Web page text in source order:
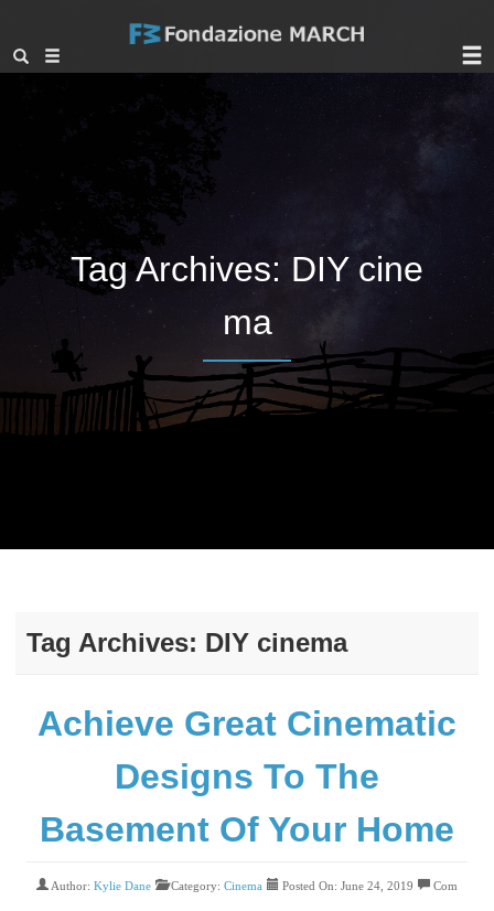
Tag Archives: DIY cine
ma
Tag Archives: DIY cinema
Achieve Great Cinematic
Designs To The
Basement Of Your Home
Author: Kylie Dane Category: Cinema Posted On: June 24, 2019 Com